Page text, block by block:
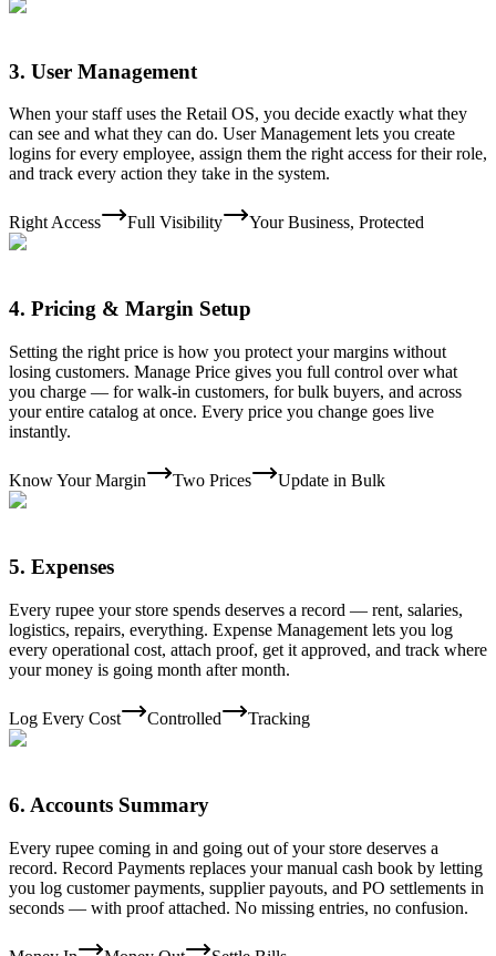
3. User Management
When your staff uses the Retail OS, you decide exactly what they
can see and what they can do. User Management lets you create
logins for every employee, assign them the right access for their role,
and track every action they take in the system.
Right Access Full Visibility Your Business, Protected
4. Pricing & Margin Setup
Setting the right price is how you protect your margins without
losing customers. Manage Price gives you full control over what
you charge — for walk-in customers, for bulk buyers, and across
your entire catalog at once. Every price you change goes live
instantly.
Know Your Margin Two Prices Update in Bulk
5. Expenses
Every rupee your store spends deserves a record — rent, salaries,
logistics, repairs, everything. Expense Management lets you log
every operational cost, attach proof, get it approved, and track where
your money is going month after month.
Log Every Cost Controlled Tracking
6. Accounts Summary
Every rupee coming in and going out of your store deserves a
record. Record Payments replaces your manual cash book by letting
you log customer payments, supplier payouts, and PO settlements in
seconds — with proof attached. No missing entries, no confusion.